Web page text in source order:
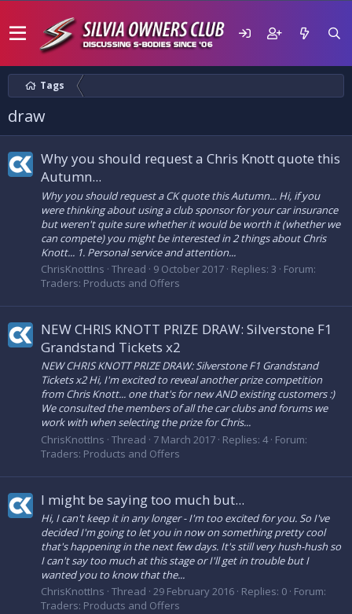
Tags
draw
Why you should request a Chris Knott quote this
Autumn...
Why you should request a CK quote this Autumn... Hi, if you
were thinking about using a club sponsor for your car insurance
but weren't quite sure whether it would be worth it (whether we
can compete) you might be interested in 2 things about Chris
Knott... 1. Personal service and attention...
ChrisKnottIns Thread 9 October 2017 Replies: 3
Forum:
Traders: Products and Offers
NEW CHRIS KNOTT PRIZE DRAW: Silverstone F1
Grandstand Tickets x2
NEW CHRIS KNOTT PRIZE DRAW: Silverstone F1 Grandstand
Tickets x2 Hi, I'm excited to reveal another prize competition
from Chris Knott... one that's for new AND existing customers :)
We consulted the members of all the car clubs and forums we
work with when selecting the prize for Chris...
ChrisKnottIns Thread 7 March 2017 Replies: 4 Forum:
Traders: Products and Offers
I might be saying too much but...
Hi, I can't keep it in any longer - I'm too excited for you. So I've
decided I'm going to let you in now on something pretty cool
that's happening in the next few days. It's still very hush-hush so
I can't say too much at this stage or I'll get in trouble but I
wanted you to know that the...
ChrisKnottIns Thread 29 February 2016 Replies: 0 Forum:
Traders: Products and Offers